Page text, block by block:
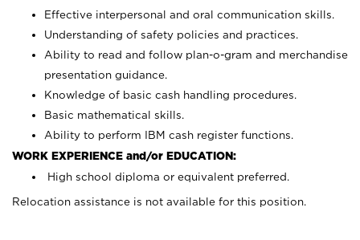
Effective interpersonal and oral communication skills.
Understanding of safety policies and practices.
Ability to read and follow plan-o-gram and merchandise
presentation guidance.
Knowledge of basic cash handling procedures.
Basic mathematical skills.
Ability to perform IBM cash register functions.
WORK EXPERIENCE and/or EDUCATION:
High school diploma or equivalent preferred.
Relocation assistance is not available for this position.